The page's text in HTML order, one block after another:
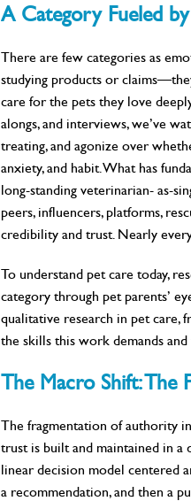
A Category Fueled
There are few categories as
studying products or
care for the pets they love
alongs, and interviews, we’ve
treating, and agonize over
anxiety, and habit. What has
long-standing veterinarian- as-
peers, influencers, platforms,
credibility and trust. Nearly
To understand pet care today,
category through pet parents’
qualitative research in pet care,
the skills this work demands
The Macro Shift:
The fragmentation of authority
trust is built and maintained in a
linear decision model centered
a recommendation, and then a